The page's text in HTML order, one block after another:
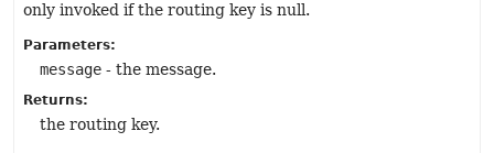
only invoked if the routing key is null.
Parameters:
message - the message.
Returns:
the routing key.